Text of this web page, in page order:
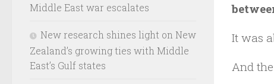
It was
And
Middle East war escalates
New research shines light on New
Zealand’s growing ties with Middle
East’s Gulf states